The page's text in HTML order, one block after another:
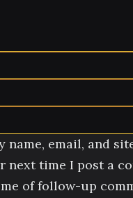
name, email, and
next time I post a
of follow-up